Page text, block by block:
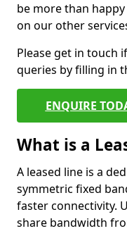
be more than
on our other
Please get in touch
queries by filling in
ENQUIRE
What is a
A leased line is a
symmetric fixed
faster connectivity.
share bandwidth